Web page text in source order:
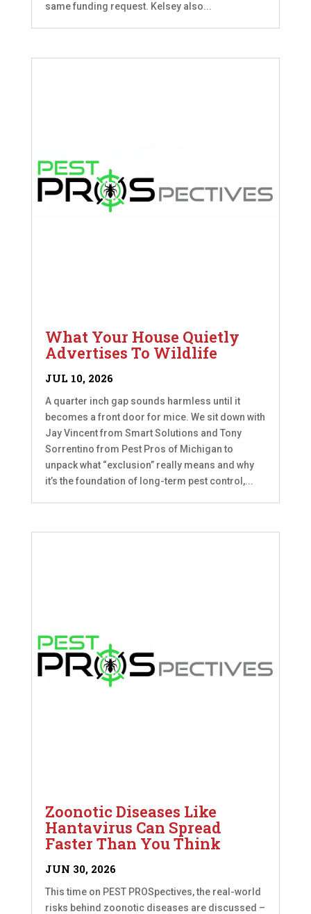
same funding request. Kelsey also...
What Your House Quietly
Advertises To Wildlife
JUL 10, 2026
A quarter inch gap sounds harmless until it
becomes a front door for mice. We sit down with
Jay Vincent from Smart Solutions and Tony
Sorrentino from Pest Pros of Michigan to
unpack what “exclusion” really means and why
it’s the foundation of long-term pest control,...
Zoonotic Diseases Like
Hantavirus Can Spread
Faster Than You Think
JUN 30, 2026
This time on PEST PROSpectives, the real-world
risks behind zoonotic diseases are discussed –